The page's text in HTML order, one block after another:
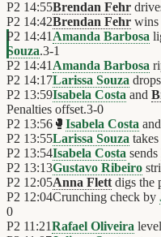
P2 14:55Brendan Fehr
P2 14:42Brendan Fehr wins
P2 14:41 Amanda Barbosa
Souza.3-1
P2 14:41 Amanda Barbosa
P2 14:17Larissa Souza
P2 13:59Isabela Costa and
Penalties offset.3-0
P2 13:56 🥊 Isabela Costa and
P2 13:55Larissa Souza
P2 13:54Isabela Costa sends
P2 13:13Gustavo Ribeiro
P2 12:05Anna Flett digs the
P2 12:04Crunching check by
0
P2 11:21Rafael Oliveira